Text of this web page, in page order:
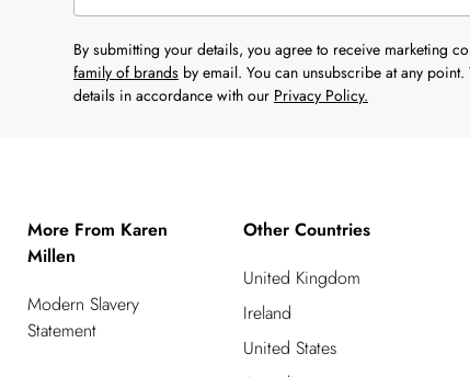
By submitting your details, you agree to receive marketing
family of brands by email. You can unsubscribe at any
details in accordance with our Privacy Policy.
More From Karen
Millen
Modern Slavery
Statement
Other Countries
United Kingdom
Ireland
United States